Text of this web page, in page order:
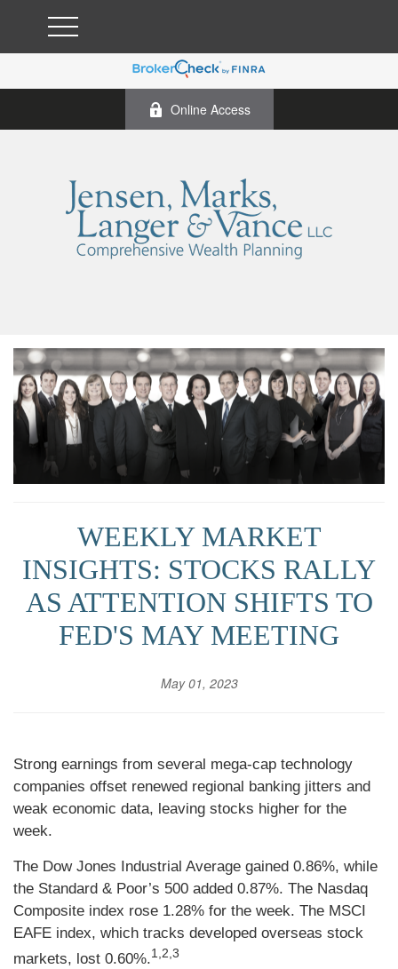
Online Access
WEEKLY MARKET
INSIGHTS: STOCKS RALLY
AS ATTENTION SHIFTS TO
FED'S MAY MEETING
May 01, 2023
Strong earnings from several mega-cap technology
companies offset renewed regional banking jitters and
weak economic data, leaving stocks higher for the
week.
The Dow Jones Industrial Average gained 0.86%, while
the Standard & Poor’s 500 added 0.87%. The Nasdaq
Composite index rose 1.28% for the week. The MSCI
EAFE index, which tracks developed overseas stock
markets, lost 0.60%.1,2,3